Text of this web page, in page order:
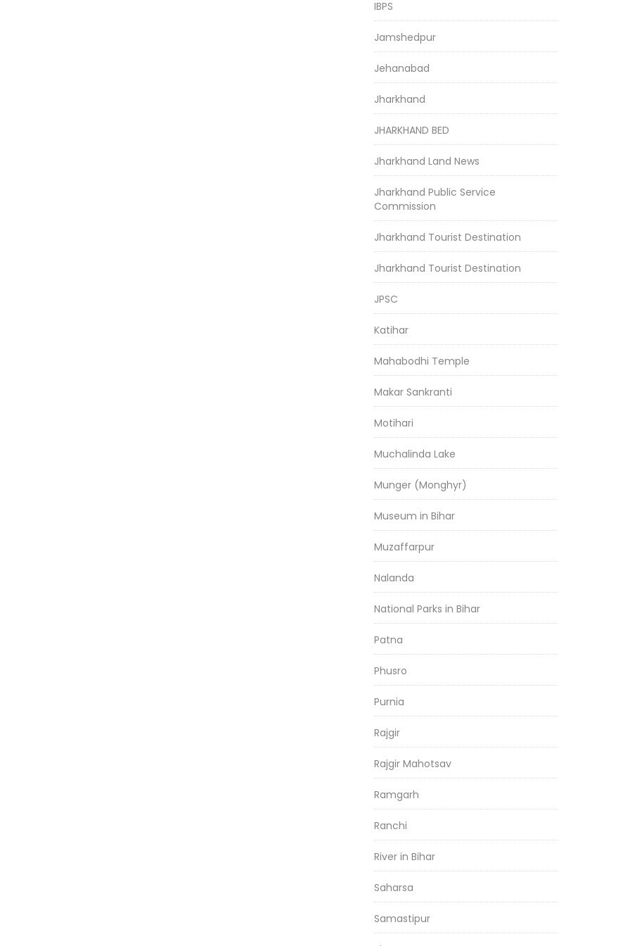
IBPS
Jamshedpur
Jehanabad
Jharkhand
JHARKHAND BED
Jharkhand Land News
Jharkhand Public Service
Commission
Jharkhand Tourist Destination
Jharkhand Tourist Destination
JPSC
Katihar
Mahabodhi Temple
Makar Sankranti
Motihari
Muchalinda Lake
Munger (Monghyr)
Museum in Bihar
Muzaffarpur
Nalanda
National Parks in Bihar
Patna
Phusro
Purnia
Rajgir
Rajgir Mahotsav
Ramgarh
Ranchi
River in Bihar
Saharsa
Samastipur